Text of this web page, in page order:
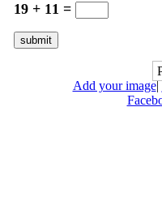
19 + 11 =
Add your image|